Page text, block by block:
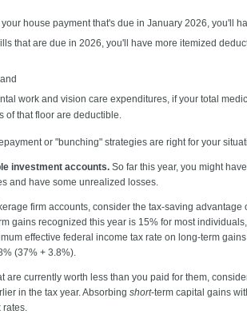
house payment that's due in January 2026, you'll
that are due in 2026, you'll have more itemized
work and vision care expenditures, if your total
of that floor are deductible.
or "bunching" strategies are right for your
investment accounts. So far this year, you might
and have some unrealized losses.
firm accounts, consider the tax-saving
gains recognized this year is 15% for most
effective federal income tax rate on long-term
(37% + 3.8%).
are currently worth less than you paid for them,
in the tax year. Absorbing short-term capital gains